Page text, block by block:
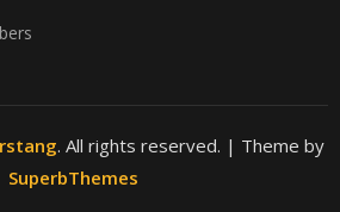
. All rights reserved. | Theme by
SuperbThemes